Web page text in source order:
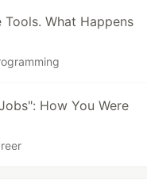
Tools. What Happens
How You Were